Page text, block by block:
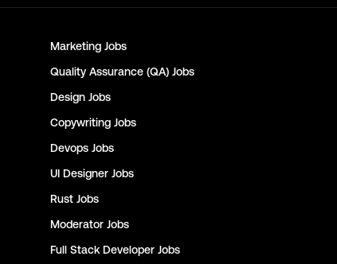
Marketing Jobs
Quality Assurance (QA) Jobs
Design Jobs
Copywriting Jobs
Devops Jobs
UI Designer Jobs
Rust Jobs
Moderator Jobs
Full Stack Developer Jobs